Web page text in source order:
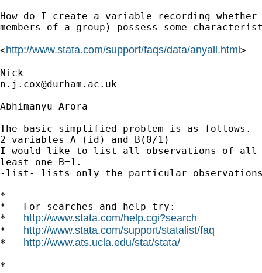
How do I create a variable recording
members of a group) possess some
<http://www.stata.com/support/faqs/data/anyall.html>
n.j.cox@durham.ac.uk
Abhimanyu Arora
The basic simplified problem is as follows.
2 variables A (id) and B(0/1)
I would like to list all observations of all
least one B=1.
-list- lists only the particular
*
*   For searches and help try:
* http://www.stata.com/help.cgi?search
* http://www.stata.com/support/statalist/faq
* http://www.ats.ucla.edu/stat/stata/
*